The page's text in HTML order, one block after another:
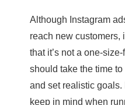
Although Instagram
reach new customers,
that it’s not a one-
should take the time
and set realistic
keep in mind when